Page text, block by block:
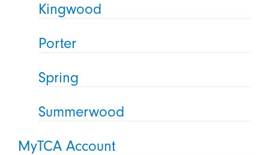
Kingwood
Porter
Spring
Summerwood
MyTCA Account